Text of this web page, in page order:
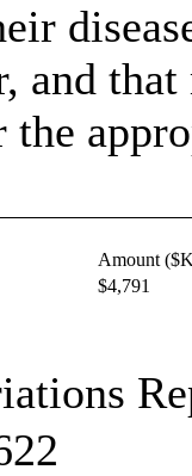
and
the
Amount
$4,791